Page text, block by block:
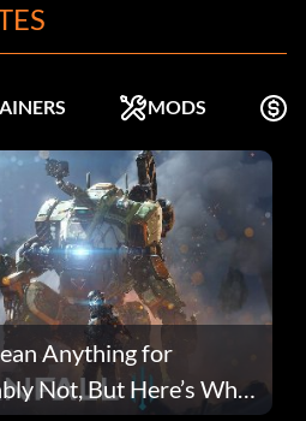
MODS
Anything for
Not, But Here’s Why